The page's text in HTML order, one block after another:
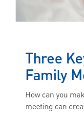
Three
Family
How can you
meeting can